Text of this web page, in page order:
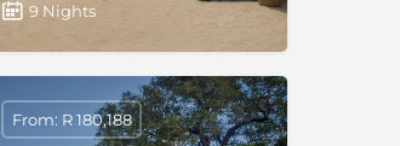
9 Nights
From: R 180,188